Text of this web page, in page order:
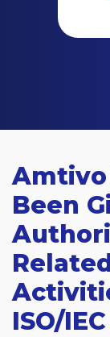
Amtivo
Been
ISO/